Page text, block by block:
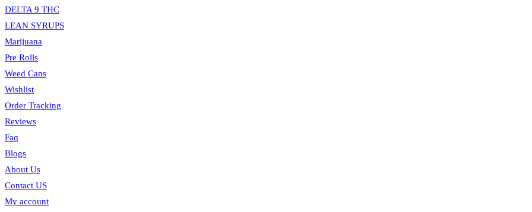
DELTA 9 THC
LEAN SYRUPS
Marijuana
Pre Rolls
Weed Cans
Wishlist
Order Tracking
Reviews
Faq
Blogs
About Us
Contact US
My account